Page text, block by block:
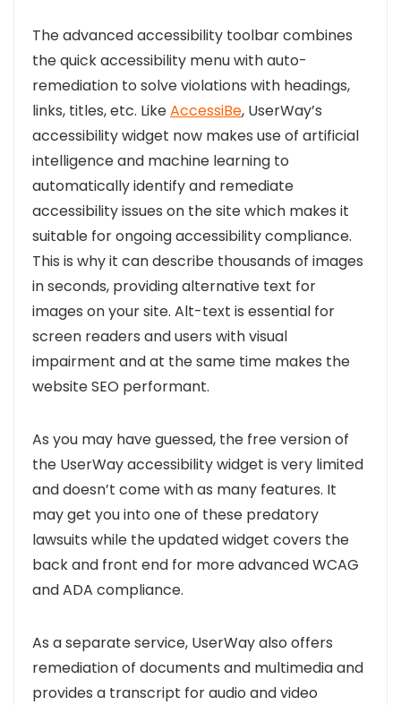
The advanced accessibility toolbar combines
the quick accessibility menu with auto-
remediation to solve violations with headings,
links, titles, etc. LikeAccessiBe, UserWay’s
accessibility widget now makes use of artificial
intelligence and machine learning to
automatically identify and remediate
accessibility issues on the site which makes it
suitable for ongoing accessibility compliance.
This is why it can describe thousands of images
in seconds, providing alternative text for
images on your site. Alt-text is essential for
screen readers and users with visual
impairment and at the same time makes the
website SEO performant.
As you may have guessed, the free version of
the UserWay accessibility widget is very limited
and doesn’t come with as many features. It
may get you into one of these predatory
lawsuits while the updated widget covers the
back and front end for more advanced WCAG
and ADA compliance.
As a separate service, UserWay also offers
remediation of documents and multimedia and
provides a transcript for audio and video